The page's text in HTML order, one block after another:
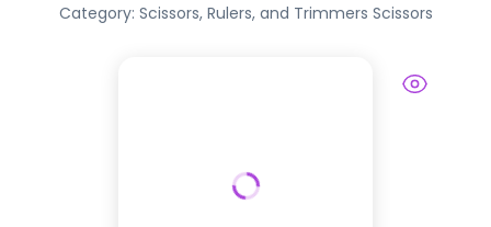
Category: Scissors, Rulers, and Trimmers Scissors